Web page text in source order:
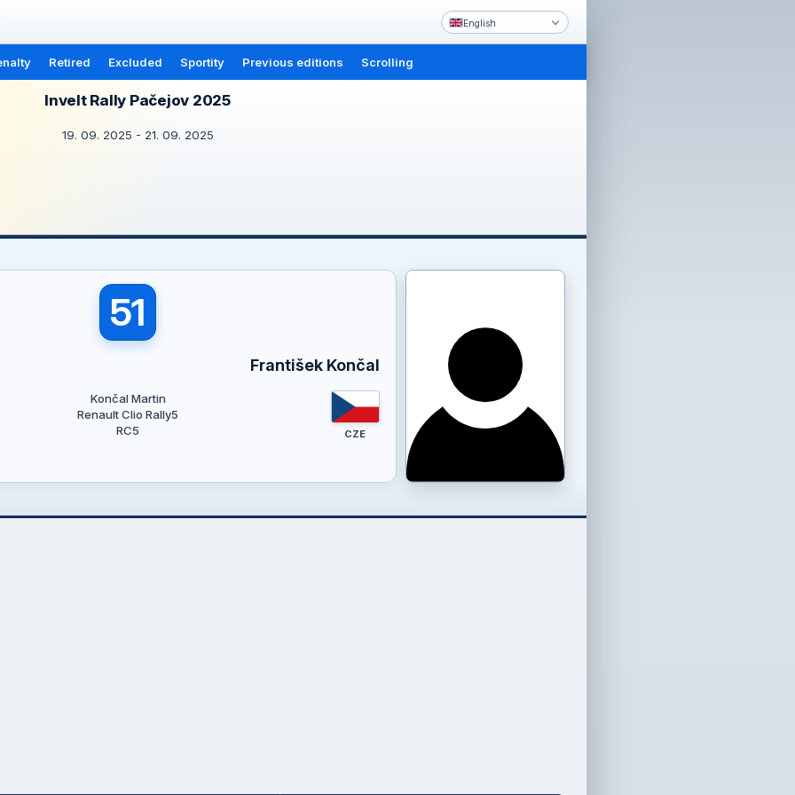
English
Retired Excluded Sportity Previous editions Scrolling
Invelt Rally Pačejov 2025
19. 09. 2025 - 21. 09. 2025
51
František Končal
Končal Martin
Renault Clio Rally5
RC5
CZE